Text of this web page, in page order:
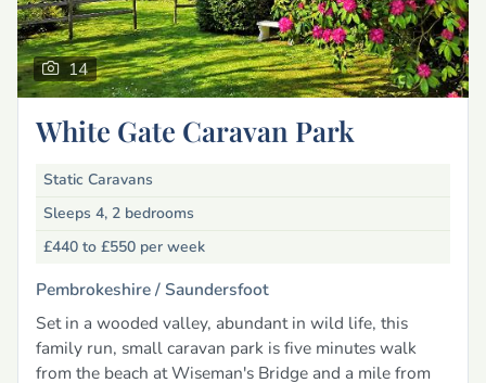
14
White Gate Caravan Park
Static Caravans
Sleeps 4, 2 bedrooms
£440 to £550 per week
Pembrokeshire /Saundersfoot
Set in a wooded valley, abundant in wild life, this
family run, small caravan park is five minutes walk
from the beach at Wiseman's Bridge and a mile from